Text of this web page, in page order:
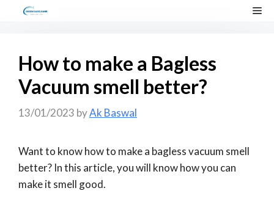
How to make a Bagless
Vacuum smell better?
13/01/2023 byAk Baswal
Want to know how to make a bagless vacuum smell
better? In this article, you will know how you can
make it smell good.